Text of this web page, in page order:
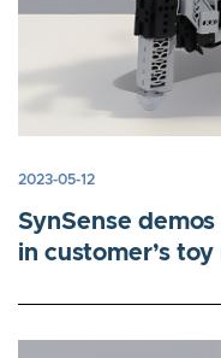
2023-05-12
SynSense
in customer’s